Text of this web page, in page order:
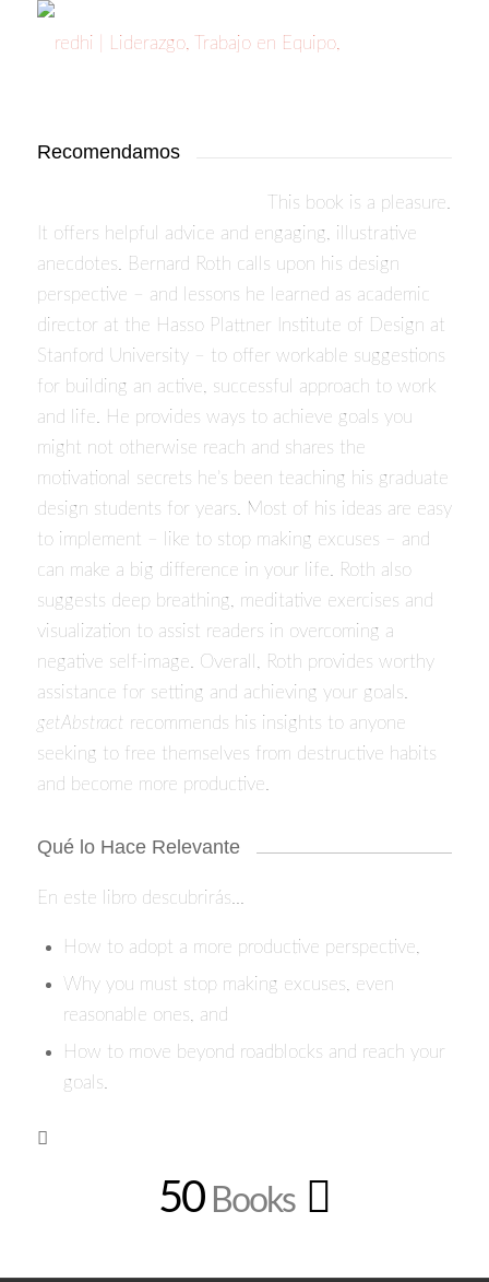
Recomendamos
This book is a pleasure.
It offers helpful advice and engaging, illustrative
anecdotes. Bernard Roth calls upon his design
perspective – and lessons he learned as academic
director at the Hasso Plattner Institute of Design at
Stanford University – to offer workable suggestions
for building an active, successful approach to work
and life. He provides ways to achieve goals you
might not otherwise reach and shares the
motivational secrets he’s been teaching his graduate
design students for years. Most of his ideas are easy
to implement – like to stop making excuses – and
can make a big difference in your life. Roth also
suggests deep breathing, meditative exercises and
visualization to assist readers in overcoming a
negative self-image. Overall, Roth provides worthy
assistance for setting and achieving your goals.
getAbstract recommends his insights to anyone
seeking to free themselves from destructive habits
and become more productive.
Qué lo Hace Relevante
En este libro descubrirás…
How to adopt a more productive perspective,
Why you must stop making excuses, even
reasonable ones, and
How to move beyond roadblocks and reach your
goals.
50Books